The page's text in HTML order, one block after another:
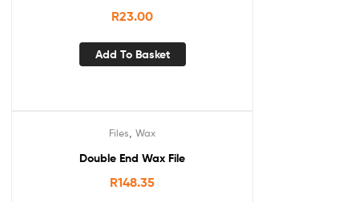
R23.00
Add To Basket
Files Wax
Double End Wax File
R148.35